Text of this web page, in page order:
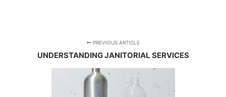
PREVIOUS ARTICLE
UNDERSTANDING JANITORIAL SERVICES